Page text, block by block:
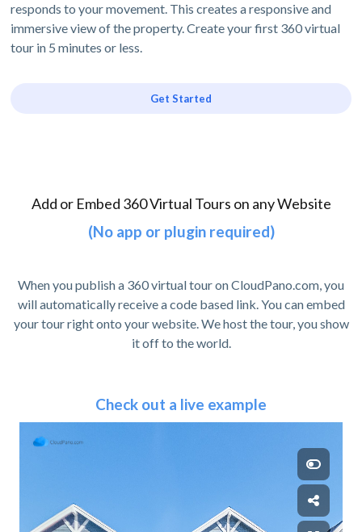
responds to your movement. This creates a responsive and
immersive view of the property. Create your first 360 virtual
tour in 5 minutes or less.
Get Started
Add or Embed 360 Virtual Tours on any Website
(No app or plugin required)
When you publish a 360 virtual tour on CloudPano.com, you
will automatically receive a code based link. You can embed
your tour right onto your website. We host the tour, you show
it off to the world.
Check out a live example